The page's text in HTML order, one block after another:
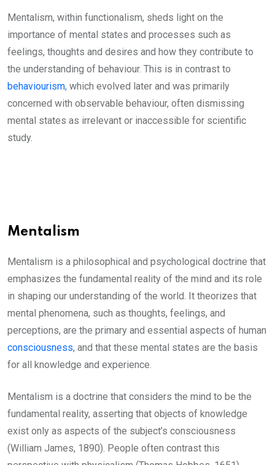
Mentalism, within functionalism, sheds light on the
importance of mental states and processes such as
feelings, thoughts and desires and how they contribute to
the understanding of behaviour. This is in contrast to
behaviourism, which evolved later and was primarily
concerned with observable behaviour, often dismissing
mental states as irrelevant or inaccessible for scientific
study.
Mentalism
Mentalism is a philosophical and psychological doctrine that
emphasizes the fundamental reality of the mind and its role
in shaping our understanding of the world. It theorizes that
mental phenomena, such as thoughts, feelings, and
perceptions, are the primary and essential aspects of human
consciousness, and that these mental states are the basis
for all knowledge and experience.
Mentalism is a doctrine that considers the mind to be the
fundamental reality, asserting that objects of knowledge
exist only as aspects of the subject’s consciousness
(William James, 1890). People often contrast this